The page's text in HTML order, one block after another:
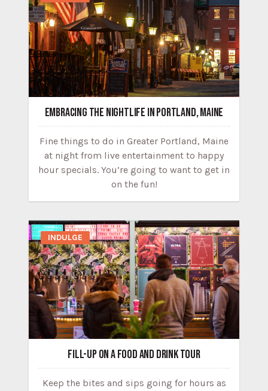
EMBRACING THE NIGHTLIFE IN PORTLAND, MAINE
Fine things to do in Greater Portland, Maine
at night from live entertainment to happy
hour specials. You’re going to want to get in
on the fun!
INDULGE
FILL-UP ON A FOOD AND DRINK TOUR
Keep the bites and sips going for hours as